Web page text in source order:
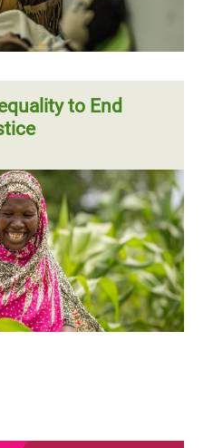
to End